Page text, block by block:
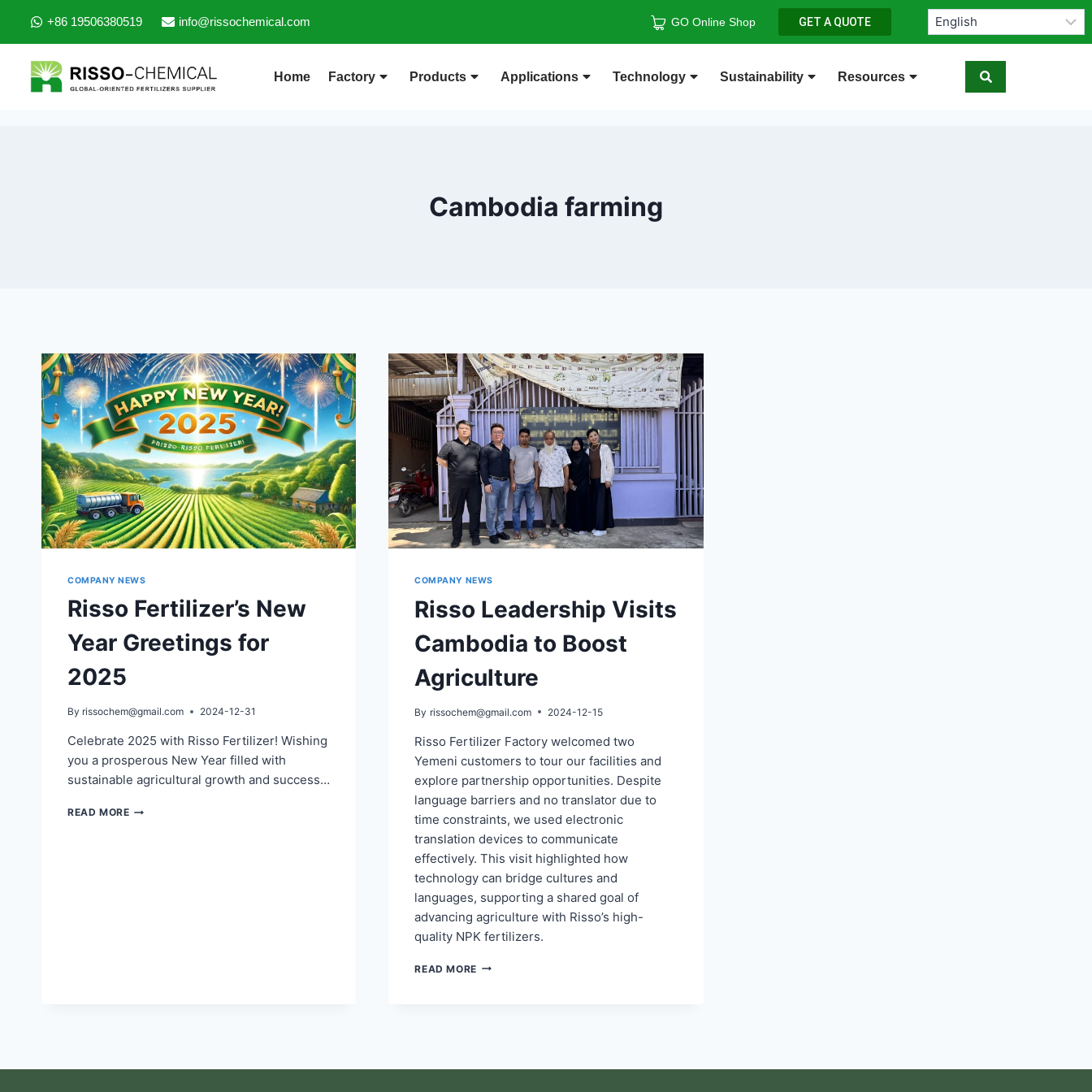
+86 19506380519 info@rissochemical.com GO Online Shop GET A QUOTE
Home Factory Products Applications Technology Sustainability Resources
Cambodia farming
COMPANY NEWS
Risso Fertilizer’s New
Year Greetings for
2025
By rissochem@gmail.com 2024-12-31
Celebrate 2025 with Risso Fertilizer! Wishing
you a prosperous New Year filled with
sustainable agricultural growth and success…
READ MORE
COMPANY NEWS
Risso Leadership Visits
Cambodia to Boost
Agriculture
By rissochem@gmail.com 2024-12-15
Risso Fertilizer Factory welcomed two
Yemeni customers to tour our facilities and
explore partnership opportunities. Despite
language barriers and no translator due to
time constraints, we used electronic
translation devices to communicate
effectively. This visit highlighted how
technology can bridge cultures and
languages, supporting a shared goal of
advancing agriculture with Risso’s high-
quality NPK fertilizers.
READ MORE